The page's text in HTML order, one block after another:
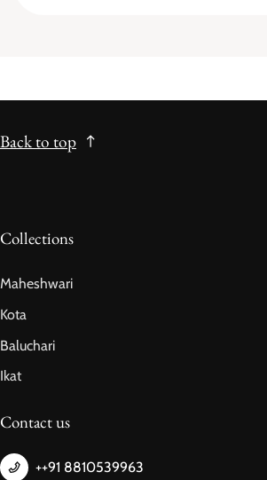
Back to top
Collections
Maheshwari
Kota
Baluchari
Ikat
Contact us
++91 8810539963